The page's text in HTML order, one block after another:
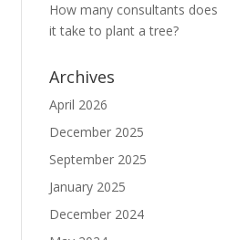
How many consultants does
it take to plant a tree?
Archives
April 2026
December 2025
September 2025
January 2025
December 2024